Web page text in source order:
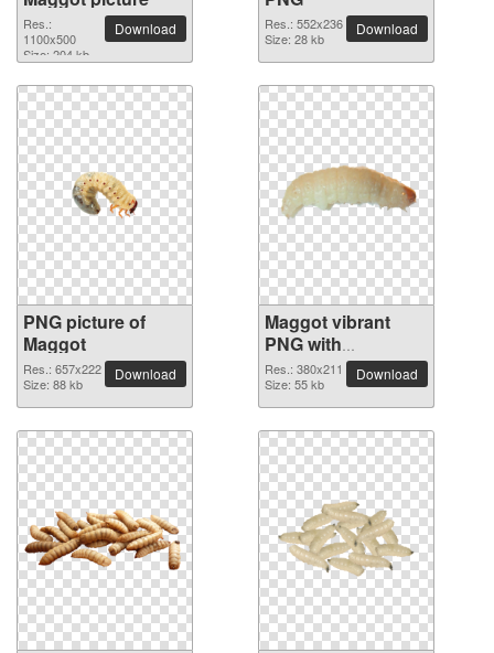
Res.:
1100x500
Size: 204 kb
Download
Res.: 552x236
Size: 28 kb
Download
PNG picture of
Maggot
Res.: 657x222
Size: 88 kb
Download
Maggot vibrant
PNG with
transparent
background
Res.: 380x211
Size: 55 kb
Download